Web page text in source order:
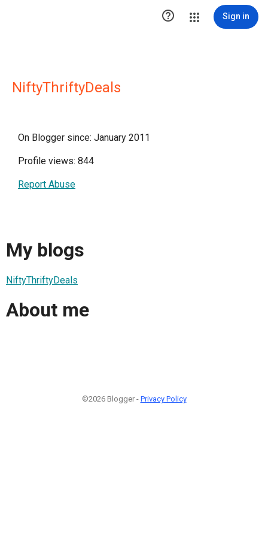
 Sign in
NiftyThriftyDeals
On Blogger since: January 2011
Profile views: 844
Report Abuse
My blogs
NiftyThriftyDeals
About me
©2026 Blogger - Privacy Policy